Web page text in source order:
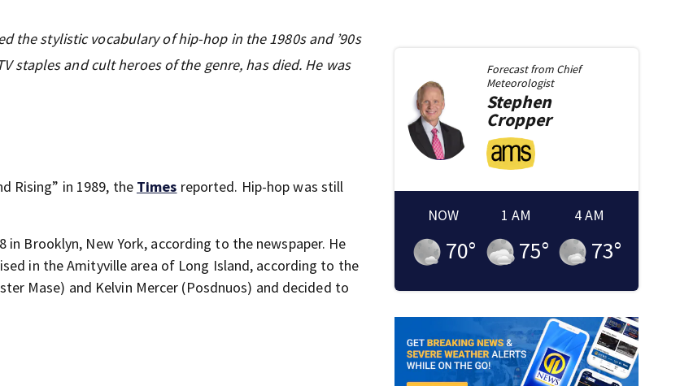
the stylistic vocabulary of hip-hop in the 1980s and ’90s
staples and cult heroes of the genre, has died. He was
Rising” in 1989, the Times reported. Hip-hop was still
in Brooklyn, New York, according to the newspaper. He
in the Amityville area of Long Island, according to the
Mase) and Kelvin Mercer (Posdnuos) and decided to
Forecast from Chief
Meteorologist
Stephen
Cropper
NOW
70°
1 AM
75°
4 AM
73°